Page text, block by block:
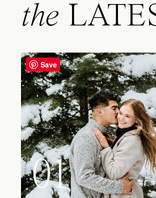
the
01
Save